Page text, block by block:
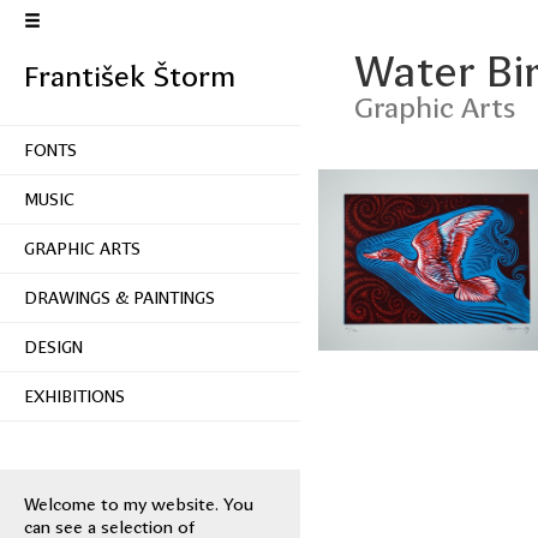
František Štorm
FONTS
MUSIC
GRAPHIC ARTS
DRAWINGS & PAINTINGS
DESIGN
EXHIBITIONS
Welcome to my website. You
can see a selection of
Water
Graphic Arts